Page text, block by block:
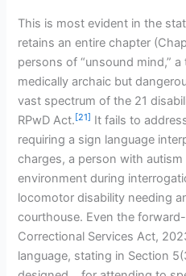
This is most evident in the
retains an entire chapter
persons of “unsound mind,”
medically archaic but
vast spectrum of the 21
RPwD Act.[21] It fails to
requiring a sign language
charges, a person with
environment during
locomotor disability needing
courthouse. Even the
Correctional Services Act,
language, stating in Section